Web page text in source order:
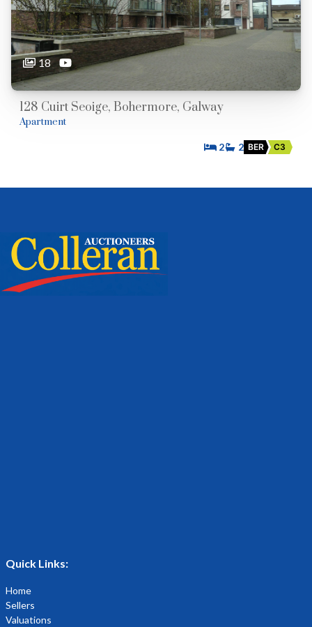
18
128 Cuirt Seoige, Bohermore, Galway
Apartment
2 2 BER C3
Quick Links:
Home
Sellers
Valuations